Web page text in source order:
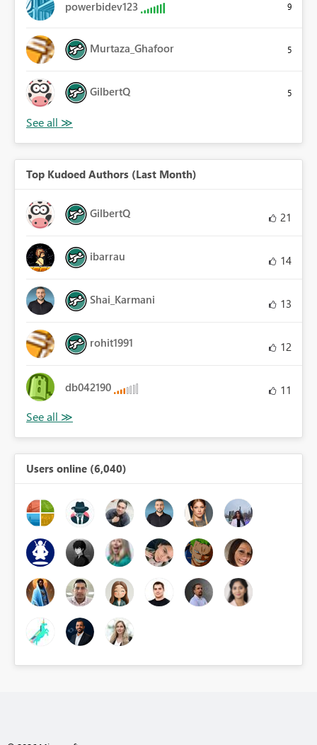
powerbidev123 9
Murtaza_Ghafoor 5
GilbertQ 5
Top Kudoed Authors (Last Month)
GilbertQ 21
ibarrau 14
Shai_Karmani 13
rohit1991 12
db042190 11
Users online (6,040)